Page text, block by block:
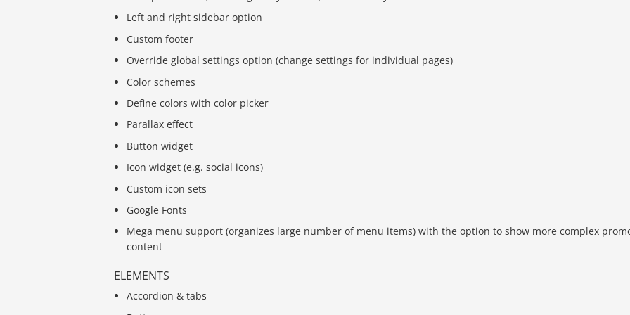
Left and right sidebar option
Custom footer
Override global settings option (change settings for individual pages)
Color schemes
Define colors with color picker
Parallax effect
Button widget
Icon widget (e.g. social icons)
Custom icon sets
Google Fonts
Mega menu support (organizes large number of menu items) with the option to show more complex
content
ELEMENTS
Accordion & tabs